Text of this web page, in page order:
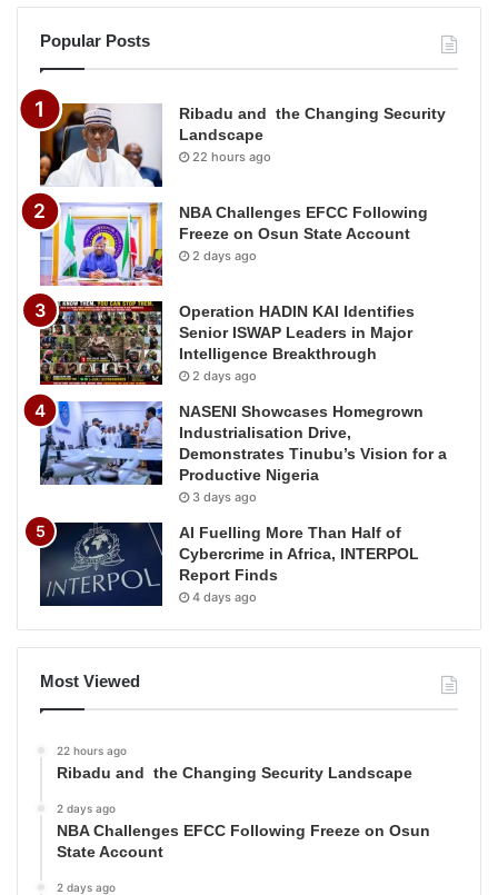
Popular Posts
Ribadu and the Changing Security
Landscape
22 hours ago
NBA Challenges EFCC Following
Freeze on Osun State Account
2 days ago
Operation HADIN KAI Identifies
Senior ISWAP Leaders in Major
Intelligence Breakthrough
2 days ago
NASENI Showcases Homegrown
Industrialisation Drive,
Demonstrates Tinubu’s Vision for a
Productive Nigeria
3 days ago
AI Fuelling More Than Half of
Cybercrime in Africa, INTERPOL
Report Finds
4 days ago
Most Viewed
22 hours ago
Ribadu and the Changing Security Landscape
2 days ago
NBA Challenges EFCC Following Freeze on Osun
State Account
2 days ago